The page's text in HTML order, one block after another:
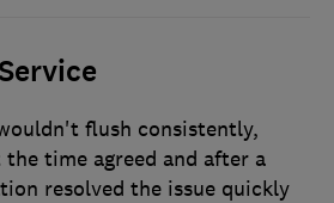
flush consistently,
the time agreed and after a
resolved the issue quickly